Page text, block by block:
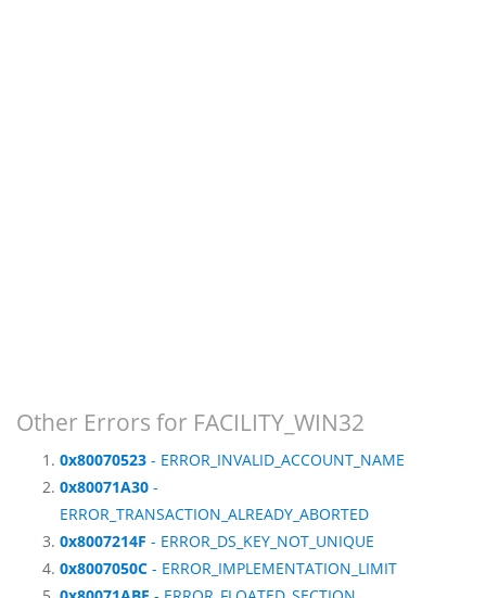
Other Errors for FACILITY_WIN32
0x80070523 - ERROR_INVALID_ACCOUNT_NAME
0x80071A30 -
ERROR_TRANSACTION_ALREADY_ABORTED
0x8007214F - ERROR_DS_KEY_NOT_UNIQUE
0x8007050C - ERROR_IMPLEMENTATION_LIMIT